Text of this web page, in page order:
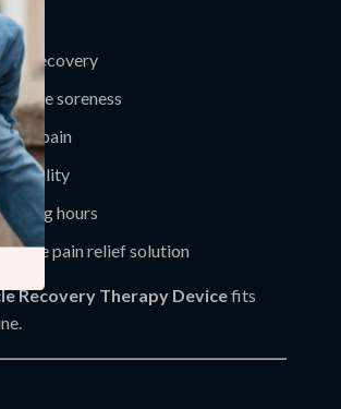
recovery
soreness
pain
mobility
long hours
pain relief solution
Recovery Therapy Devicefits